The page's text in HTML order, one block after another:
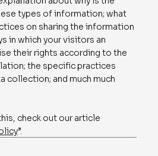
types of information; what
on sharing the information
in which your visitors an
their rights according to the
the specific practices
collection; and much much
check out our article
”.